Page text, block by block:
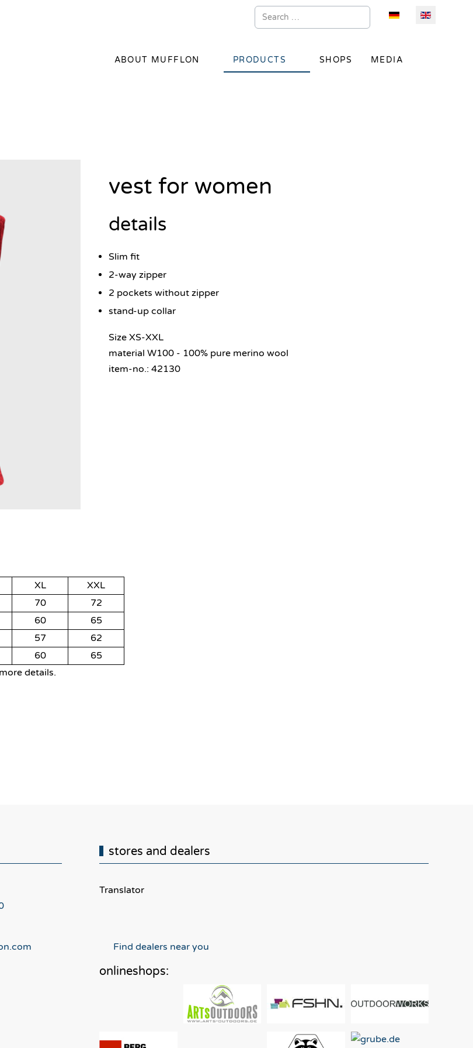
Search Select your language
ABOUT MUFFLON PRODUCTS SHOPS MEDIA
vest for women
details
Slim fit
2-way zipper
2 pockets without zipper
stand-up collar
Size XS-XXL
material W100 - 100% pure merino wool
item-no.: 42130
XL
XXL
70
72
60
65
57
62
60
65
details.
stores and dealers
Translator
Find dealers near you
onlineshops: